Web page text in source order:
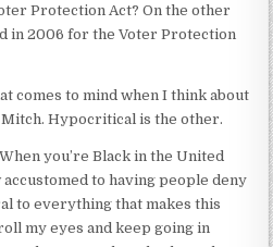
Protection Act? On the other
in 2006 for the Voter Protection
comes to mind when I think about
Hypocritical is the other.
you’re Black in the United
to having people deny
to everything that makes this
my eyes and keep going in